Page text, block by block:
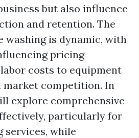
but also influence
and retention. The
washing is dynamic, with
pricing
costs to equipment
market competition. In
explore comprehensive
particularly for
services, while